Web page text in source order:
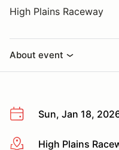
High Plains Raceway
About event
Sun, Jan 18,
More infoHigh Plains